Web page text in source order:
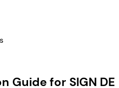
Guide for SIGN DE